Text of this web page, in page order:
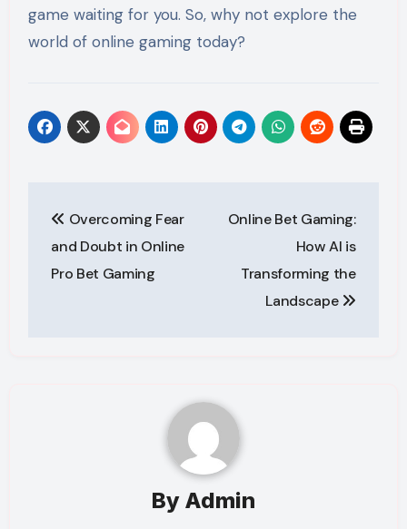
game waiting for you. So, why not explore the
world of online gaming today?
navigation
Overcoming Fear
and Doubt in Online
Pro Bet Gaming
Online Bet Gaming:
How AI is
Transforming the
Landscape
By Admin